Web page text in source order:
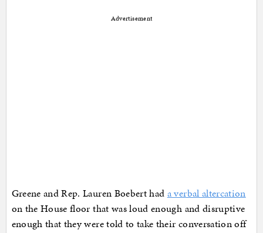
Advertisement
Greene and Rep. Lauren Boebert had a verbal altercation
on the House floor that was loud enough and disruptive
enough that they were told to take their conversation off